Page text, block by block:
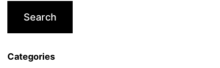
Categories